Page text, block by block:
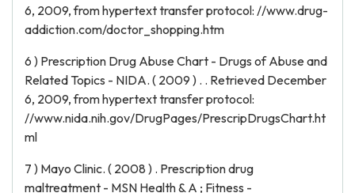
6, 2009, from hypertext transfer protocol: //www.drug-
addiction.com/doctor_shopping.htm
6 ) Prescription Drug Abuse Chart - Drugs of Abuse and
Related Topics - NIDA. ( 2009 ) . . Retrieved December
6, 2009, from hypertext transfer protocol:
//www.nida.nih.gov/DrugPages/PrescripDrugsChart.ht
ml
7 ) Mayo Clinic. ( 2008 ) . Prescription drug
maltreatment - MSN Health & A ; Fitness -